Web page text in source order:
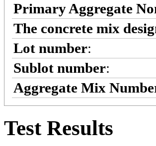
Primary Aggregate
The concrete mix
Lot number:
Sublot number:
Aggregate Mix
Test Results